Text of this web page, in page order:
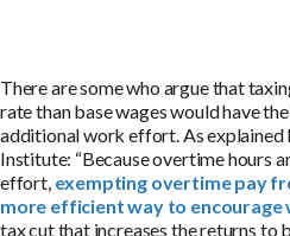
There are some who argue that
rate than base wages would have
additional work effort. As explained
Institute: “Because overtime hours
effort, exempting overtime pay
more efficient way to encourage
tax cut that increases the returns to